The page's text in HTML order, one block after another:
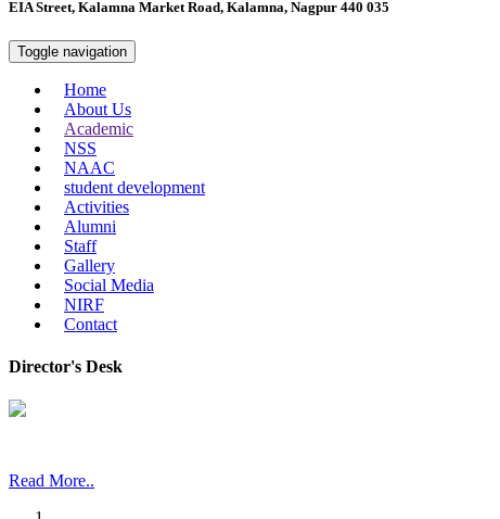
EIA Street, Kalamna Market Road, Kalamna, Nagpur 440 035
Toggle navigation
Home
About Us
Academic
NSS
NAAC
student development
Activities
Alumni
Staff
Gallery
Social Media
NIRF
Contact
Director's Desk
Read More..